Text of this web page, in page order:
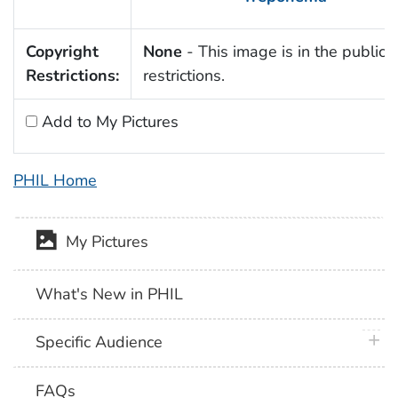
Copyright
Restrictions:
None - This image is in the public
restrictions.
Add to My Pictures
PHIL Home
My Pictures
What's New in PHIL
Specific Audience
FAQs